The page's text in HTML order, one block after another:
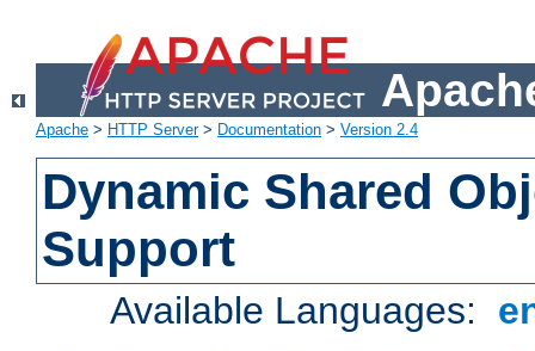
Apache > HTTP Server> Documentation > Version 2.4
Dynamic Shared
Support
Available Languages: